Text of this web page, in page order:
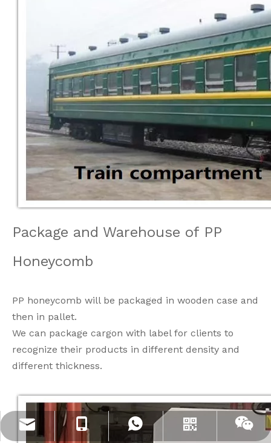
Package and Warehouse of PP
Honeycomb
PP honeycomb will be packaged in wooden case and
then in pallet.
We can package cargon with label for clients to
recognize their products in different density and
different thickness.
info@jloncomposite.com
+8619306129712
+86 19306129712
Whatsapp
Wechat